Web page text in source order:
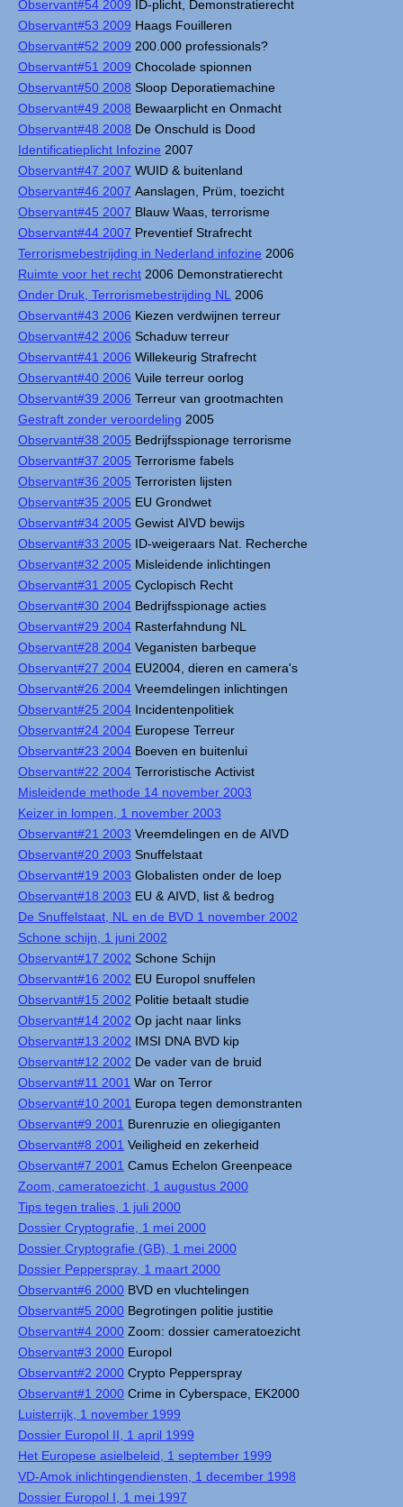
Observant#54 2009 ID-plicht, Demonstratierecht
Observant#53 2009 Haags Fouilleren
Observant#52 2009 200.000 professionals?
Observant#51 2009 Chocolade spionnen
Observant#50 2008 Sloop Deporatiemachine
Observant#49 2008 Bewaarplicht en Onmacht
Observant#48 2008 De Onschuld is Dood
Identificatieplicht Infozine 2007
Observant#47 2007 WUID & buitenland
Observant#46 2007 Aanslagen, Prüm, toezicht
Observant#45 2007 Blauw Waas, terrorisme
Observant#44 2007 Preventief Strafrecht
Terrorismebestrijding in Nederland infozine 2006
Ruimte voor het recht 2006 Demonstratierecht
Onder Druk, Terrorismebestrijding NL
2006
Observant#43 2006 Kiezen verdwijnen terreur
Observant#42 2006 Schaduw terreur
Observant#41 2006 Willekeurig Strafrecht
Observant#40 2006 Vuile terreur oorlog
Observant#39 2006 Terreur van grootmachten
Gestraft zonder veroordeling 2005
Observant#38 2005 Bedrijfsspionage terrorisme
Observant#37 2005 Terrorisme fabels
Observant#36 2005 Terroristen lijsten
Observant#35 2005 EU Grondwet
Observant#34 2005 Gewist AIVD bewijs
Observant#33 2005 ID-weigeraars Nat. Recherche
Observant#32 2005 Misleidende inlichtingen
Observant#31 2005 Cyclopisch Recht
Observant#30 2004 Bedrijfsspionage acties
Observant#29 2004 Rasterfahndung NL
Observant#28 2004 Veganisten barbeque
Observant#27 2004 EU2004, dieren en camera's
Observant#26 2004 Vreemdelingen inlichtingen
Observant#25 2004 Incidentenpolitiek
Observant#24 2004 Europese Terreur
Observant#23 2004 Boeven en buitenlui
Observant#22 2004 Terroristische Activist
Misleidende methode 14 november 2003
Keizer in lompen, 1 november 2003
Observant#21 2003 Vreemdelingen en de AIVD
Observant#20 2003 Snuffelstaat
Observant#19 2003 Globalisten onder de loep
Observant#18 2003 EU & AIVD, list & bedrog
De Snuffelstaat, NL en de BVD 1 november 2002
Schone schijn, 1 juni 2002
Observant#17 2002 Schone Schijn
Observant#16 2002 EU Europol snuffelen
Observant#15 2002 Politie betaalt studie
Observant#14 2002 Op jacht naar links
Observant#13 2002 IMSI DNA BVD kip
Observant#12 2002 De vader van de bruid
Observant#11 2001 War on Terror
Observant#10 2001 Europa tegen demonstranten
Observant#9 2001 Burenruzie en oliegiganten
Observant#8 2001 Veiligheid en zekerheid
Observant#7 2001 Camus Echelon Greenpeace
Zoom, cameratoezicht, 1 augustus 2000
Tips tegen tralies, 1 juli 2000
Dossier Cryptografie, 1 mei 2000
Dossier Cryptografie (GB), 1 mei 2000
Dossier Pepperspray, 1 maart 2000
Observant#6 2000 BVD en vluchtelingen
Observant#5 2000 Begrotingen politie justitie
Observant#4 2000 Zoom: dossier cameratoezicht
Observant#3 2000 Europol
Observant#2 2000 Crypto Pepperspray
Observant#1 2000 Crime in Cyberspace, EK2000
Luisterrijk, 1 november 1999
Dossier Europol II, 1 april 1999
Het Europese asielbeleid, 1 september 1999
VD-Amok inlichtingendiensten, 1 december 1998
Dossier Europol I, 1 mei 1997